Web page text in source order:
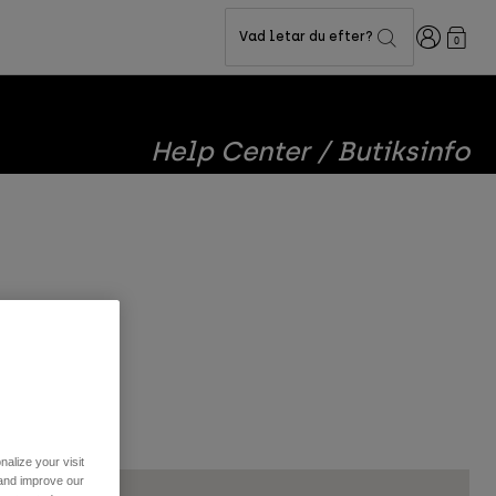
Vad letar du efter? Login0
Help Center / Butiksinfo
your visit
improve our